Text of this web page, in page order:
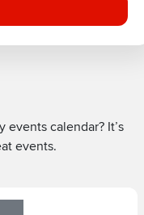
calendar? It’s
events.